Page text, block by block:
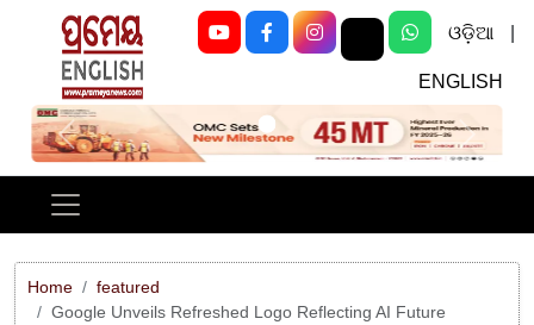
ଓଡ଼ିଆ
ENGLISH
Previous Next
Home
featured
Google Unveils Refreshed Logo Reflecting AI Future